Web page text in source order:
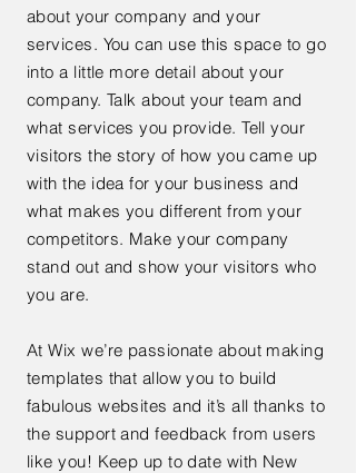
about your company and your
services. You can use this space to go
into a little more detail about your
company. Talk about your team and
what services you provide. Tell your
visitors the story of how you came up
with the idea for your business and
what makes you different from your
competitors. Make your company
stand out and show your visitors who
you are.
At Wix we’re passionate about making
templates that allow you to build
fabulous websites and it’s all thanks to
the support and feedback from users
like you! Keep up to date with New